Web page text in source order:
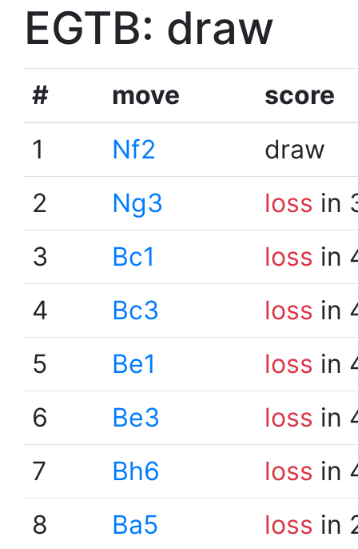
EGTB: draw
# move
score
1
Nf2
draw
2
Ng3 loss in
3
Bc1 loss in
4
Bc3 loss in
5
Be1 loss in
6
Be3 loss in
7
Bh6 loss in
8
Ba5 loss in